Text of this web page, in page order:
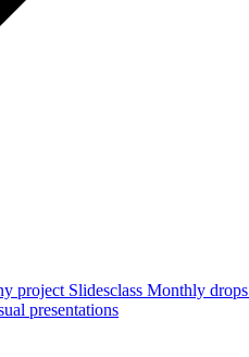
project Slidesclass Monthly drops
presentations